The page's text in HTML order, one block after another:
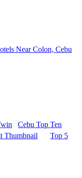
Near Colon, Cebu
Cebu Top Ten
Top 5